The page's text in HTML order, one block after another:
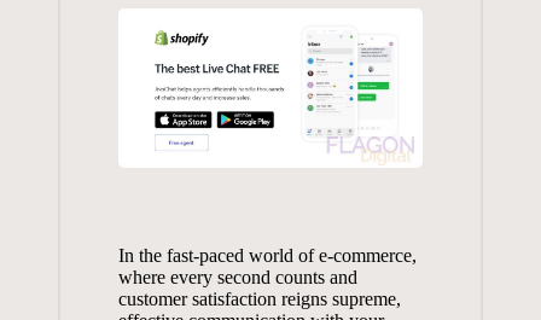
In the fast-paced world of e-commerce,
where every second counts and
customer satisfaction reigns supreme,